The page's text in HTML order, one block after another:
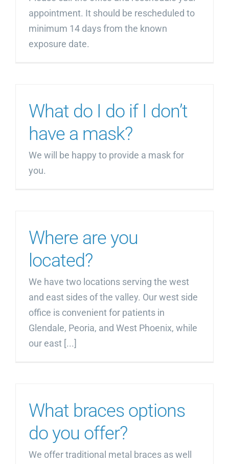
appointment. It should be rescheduled to
minimum 14 days from the known
exposure date.
What do I do if I don’t
have a mask?
We will be happy to provide a mask for
you.
Where are you
located?
We have two locations serving the west
and east sides of the valley. Our west side
office is convenient for patients in
Glendale, Peoria, and West Phoenix, while
our east [...]
What braces options
do you offer?
We offer traditional metal braces as well